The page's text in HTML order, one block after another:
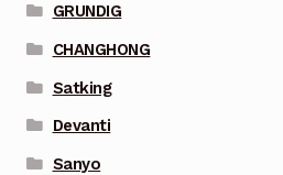
GRUNDIG
CHANGHONG
Satking
Devanti
Sanyo